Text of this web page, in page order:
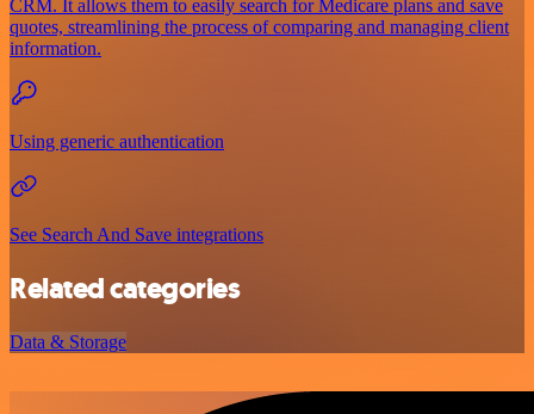
CRM. It allows them to easily search for Medicare plans and save
quotes, streamlining the process of comparing and managing client
information.
Using generic authentication
See Search And Save integrations
Related categories
Data & Storage